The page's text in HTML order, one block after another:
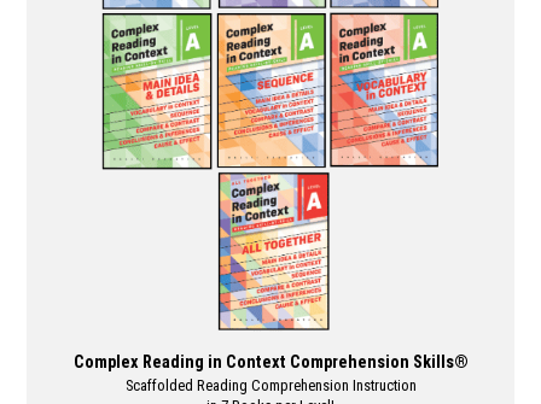
may
be
chosen
on
the
product
page
Complex Reading in Context Comprehension Skills®
Scaffolded Reading Comprehension Instruction